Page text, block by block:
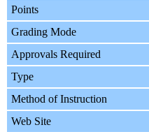
Points
Grading Mode
Approvals Required
Type
Method of Instruction
Web Site